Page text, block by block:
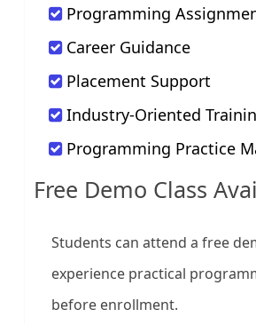
Programming
Career Guidance
Placement Support
Industry-Oriented
Programming Practice
Free Demo Class
Students can attend a free
experience practical
before enrollment.